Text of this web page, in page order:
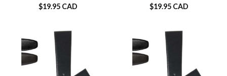
$19.95 CAD
$19.95 CAD